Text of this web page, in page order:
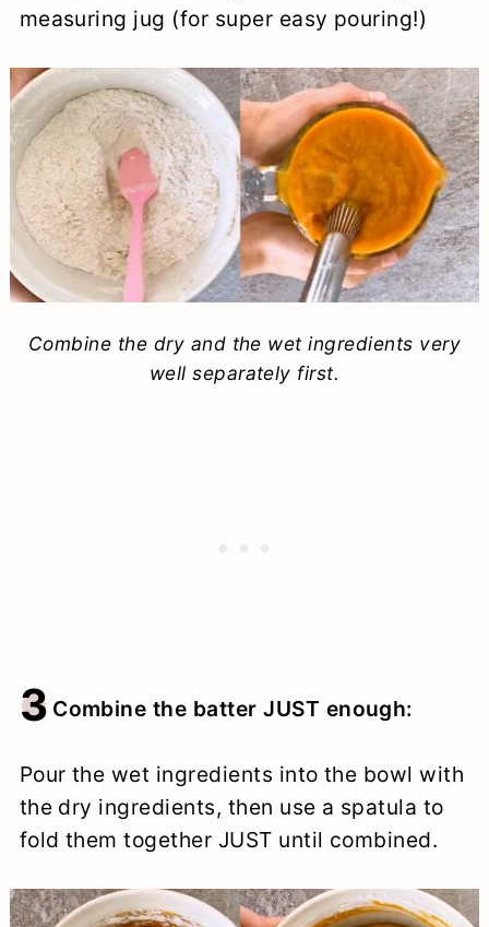
measuring jug (for super easy pouring!)
Combine the dry and the wet ingredients very
well separately first.
3 Combine the batter JUST enough:
Pour the wet ingredients into the bowl with
the dry ingredients, then use a spatula to
fold them together JUST until combined.